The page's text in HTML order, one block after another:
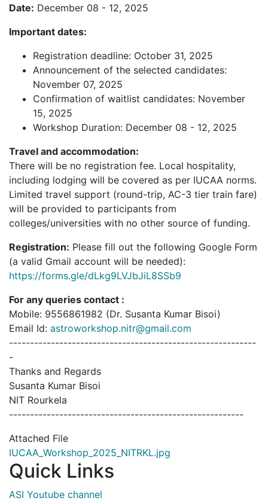
Date: December 08 - 12, 2025
Important dates:
Registration deadline: October 31, 2025
Announcement of the selected candidates:
November 07, 2025
Confirmation of waitlist candidates: November
15, 2025
Workshop Duration: December 08 - 12, 2025
Travel and accommodation:
There will be no registration fee. Local hospitality,
including lodging will be covered as per IUCAA norms.
Limited travel support (round-trip, AC-3 tier train fare)
will be provided to participants from
colleges/universities with no other source of funding.
Registration: Please fill out the following Google Form
(a valid Gmail account will be needed):
https://forms.gle/dLkg9LVJbJiL8SSb9
For any queries contact :
Mobile: 9556861982 (Dr. Susanta Kumar Bisoi)
Email Id: astroworkshop.nitr@gmail.com
-----------------------------------------------------------
-
Thanks and Regards
Susanta Kumar Bisoi
NIT Rourkela
--------------------------------------------------------
Attached File
IUCAA_Workshop_2025_NITRKL.jpg
Quick Links
ASI Youtube channel